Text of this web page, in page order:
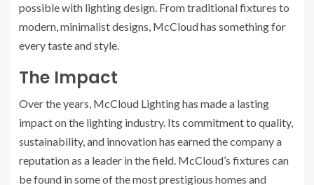
possible with lighting design. From traditional fixtures to
modern, minimalist designs, McCloud has something for
every taste and style.
The Impact
Over the years, McCloud Lighting has made a lasting
impact on the lighting industry. Its commitment to quality,
sustainability, and innovation has earned the company a
reputation as a leader in the field. McCloud’s fixtures can
be found in some of the most prestigious homes and